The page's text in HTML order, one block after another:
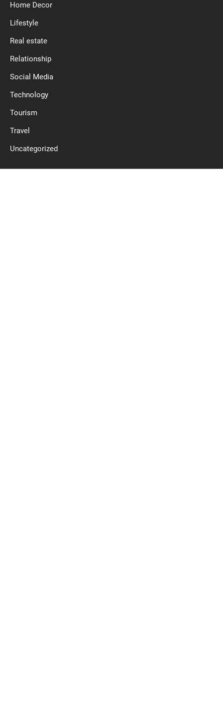
Home Decor
Lifestyle
Real estate
Relationship
Social Media
Technology
Tourism
Travel
Uncategorized